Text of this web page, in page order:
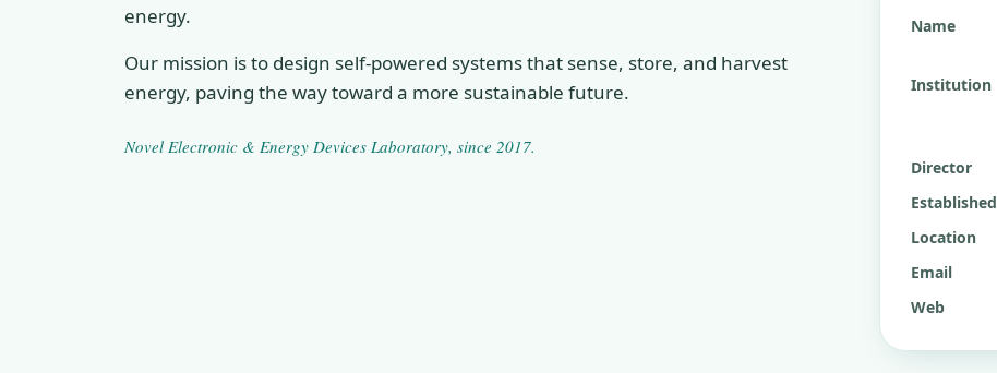
energy.
Our mission is to design self-powered systems that sense, store, and harvest
energy, paving the way toward a more sustainable future.
Novel Electronic & Energy Devices Laboratory, since 2017.
Name
Institution
Director
Established
Location
Email
Web